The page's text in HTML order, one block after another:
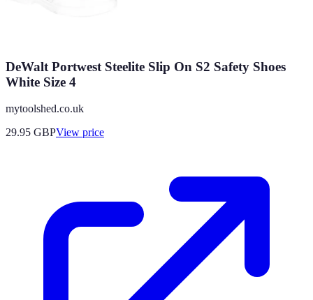
DeWalt Portwest Steelite Slip On S2 Safety Shoes
White Size 4
mytoolshed.co.uk
29.95 GBPView price